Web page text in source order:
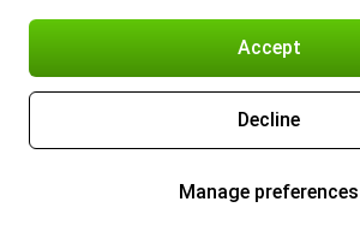
Accept
Decline
Manage preferences